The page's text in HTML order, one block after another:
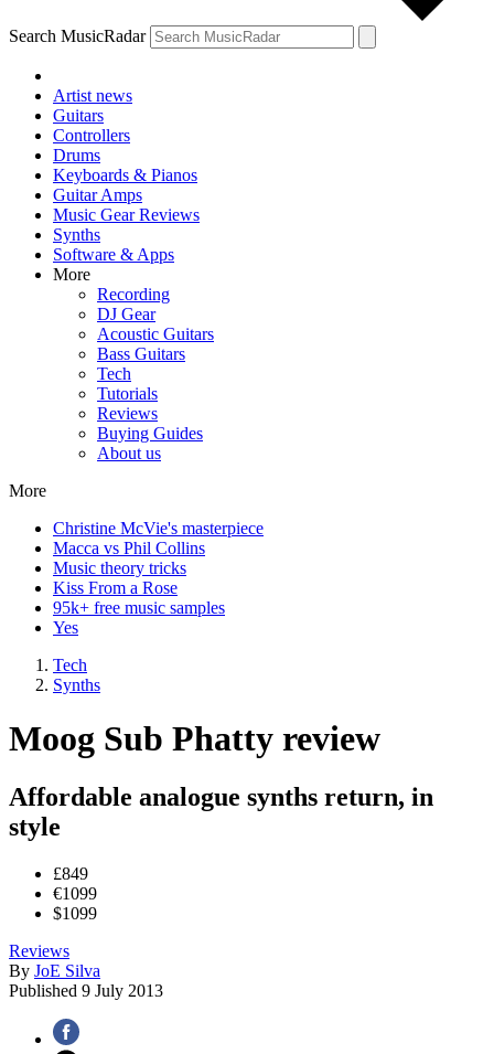
Search MusicRadar
Artist news
Guitars
Controllers
Drums
Keyboards & Pianos
Guitar Amps
Music Gear Reviews
Synths
Software & Apps
More
Recording
DJ Gear
Acoustic Guitars
Bass Guitars
Tech
Tutorials
Reviews
Buying Guides
About us
More
Christine McVie's masterpiece
Macca vs Phil Collins
Music theory tricks
Kiss From a Rose
95k+ free music samples
Yes
Tech
Synths
Moog Sub Phatty review
Affordable analogue synths return, in
style
£849
€1099
$1099
Reviews
By JoE Silva
Published 9 July 2013